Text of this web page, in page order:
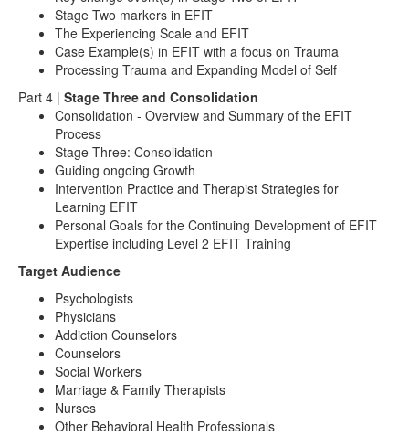
Stage Two markers in EFIT
The Experiencing Scale and EFIT
Case Example(s) in EFIT with a focus on Trauma
Processing Trauma and Expanding Model of Self
Part 4 | Stage Three and Consolidation
Consolidation - Overview and Summary of the EFIT
Process
Stage Three: Consolidation
Guiding ongoing Growth
Intervention Practice and Therapist Strategies for
Learning EFIT
Personal Goals for the Continuing Development of EFIT
Expertise including Level 2 EFIT Training
Target Audience
Psychologists
Physicians
Addiction Counselors
Counselors
Social Workers
Marriage & Family Therapists
Nurses
Other Behavioral Health Professionals